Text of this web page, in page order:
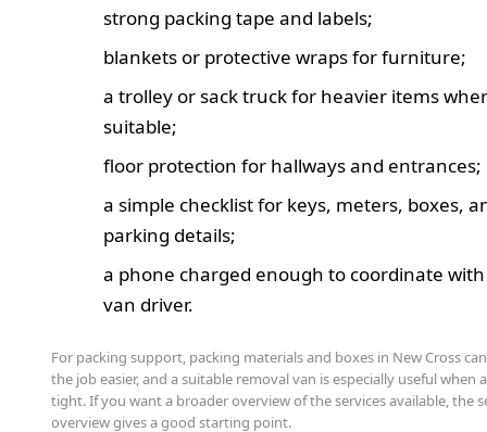
strong packing tape and labels;
blankets or protective wraps for furniture;
a trolley or sack truck for heavier items
suitable;
floor protection for hallways and entrances;
a simple checklist for keys, meters, boxes,
parking details;
a phone charged enough to coordinate
van driver.
For packing support, packing materials and boxes in New Cross
the job easier, and a suitable removal van is especially useful when
tight. If you want a broader overview of the services available, the
overview gives a good starting point.